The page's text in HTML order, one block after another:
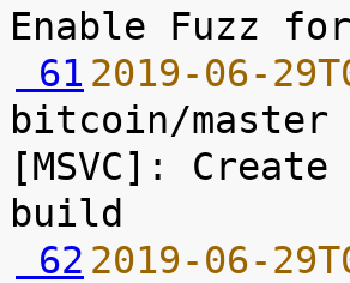
61 2019-06-
bitcoin/master
[MSVC]:
62 2019-06-